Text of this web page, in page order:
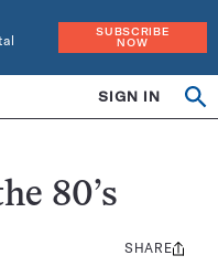
SUBSCRIBE
NOW
SIGN IN
80’s
Share
SHARE